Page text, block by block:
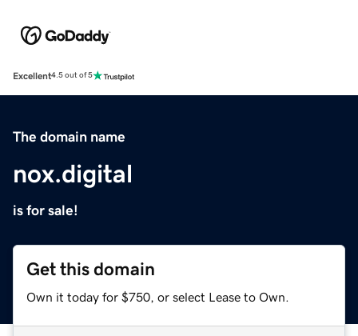
Excellent4.5 out of 5
The domain name
nox.digital
is for sale!
Get this domain
Own it today for $750, or select Lease to Own.